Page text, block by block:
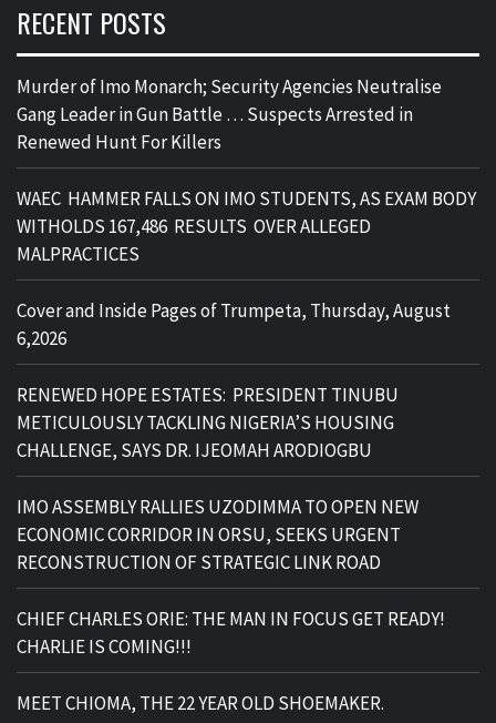
RECENT POSTS
Murder of Imo Monarch; Security Agencies Neutralise
Gang Leader in Gun Battle … Suspects Arrested in
Renewed Hunt For Killers
WAEC HAMMER FALLS ON IMO STUDENTS, AS EXAM BODY
WITHOLDS 167,486 RESULTS OVER ALLEGED
MALPRACTICES
Cover and Inside Pages of Trumpeta, Thursday, August
6,2026
RENEWED HOPE ESTATES: PRESIDENT TINUBU
METICULOUSLY TACKLING NIGERIA’S HOUSING
CHALLENGE, SAYS DR. IJEOMAH ARODIOGBU
IMO ASSEMBLY RALLIES UZODIMMA TO OPEN NEW
ECONOMIC CORRIDOR IN ORSU, SEEKS URGENT
RECONSTRUCTION OF STRATEGIC LINK ROAD
CHIEF CHARLES ORIE: THE MAN IN FOCUS GET READY!
CHARLIE IS COMING!!!
MEET CHIOMA, THE 22 YEAR OLD SHOEMAKER.